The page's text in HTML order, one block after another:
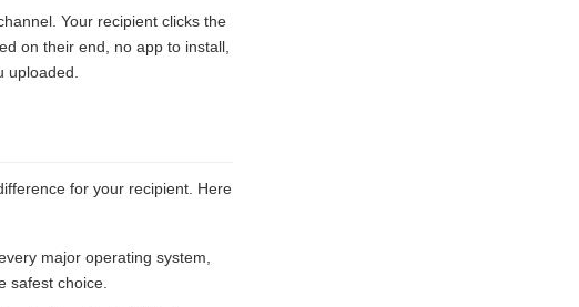
Your recipient clicks the
on their end, no app to install,
for your recipient. Here
major operating system,
safest choice.